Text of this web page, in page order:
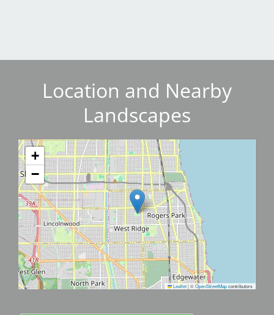
Location and Nearby
Landscapes
+
−
Leaflet|©OpenStreetMapcontributors